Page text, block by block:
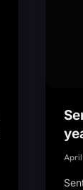
April